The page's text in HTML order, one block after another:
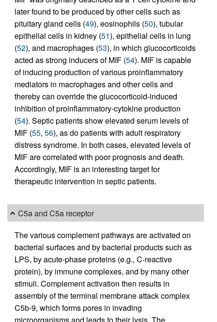
later found to be produced by other cells such as
pituitary gland cells (49), eosinophils (50), tubular
epithelial cells in kidney (51), epithelial cells in lung
(52), and macrophages (53), in which glucocorticoids
acted as strong inducers of MIF (54). MIF is capable
of inducing production of various proinflammatory
mediators in macrophages and other cells and
thereby can override the glucocorticoid-induced
inhibition of proinflammatory-cytokine production
(54). Septic patients show elevated serum levels of
MIF (55, 56), as do patients with adult respiratory
distress syndrome. In both cases, elevated levels of
MIF are correlated with poor prognosis and death.
Accordingly, MIF is an interesting target for
therapeutic intervention in septic patients.
C5a and C5a receptor
The various complement pathways are activated on
bacterial surfaces and by bacterial products such as
LPS, by acute-phase proteins (e.g., C-reactive
protein), by immune complexes, and by many other
stimuli. Complement activation then results in
assembly of the terminal membrane attack complex
C5b-9, which forms pores in invading